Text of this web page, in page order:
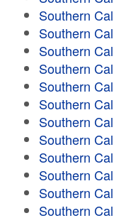
Southern
Southern
Southern
Southern
Southern
Southern
Southern
Southern
Southern
Southern
Southern
Southern